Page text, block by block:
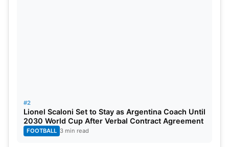
#2
Lionel Scaloni Set to Stay as Argentina Coach Until
2030 World Cup After Verbal Contract Agreement
FOOTBALL 3 min read